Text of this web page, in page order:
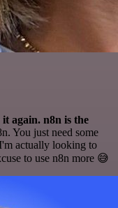
again. n8n is the
You just need some
actually looking to
to use n8n more 😅